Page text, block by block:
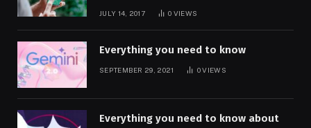
JULY 14, 2017 0 VIEWS
Everything you need to know
SEPTEMBER 29, 2021 0VIEWS
Everything you need to know about